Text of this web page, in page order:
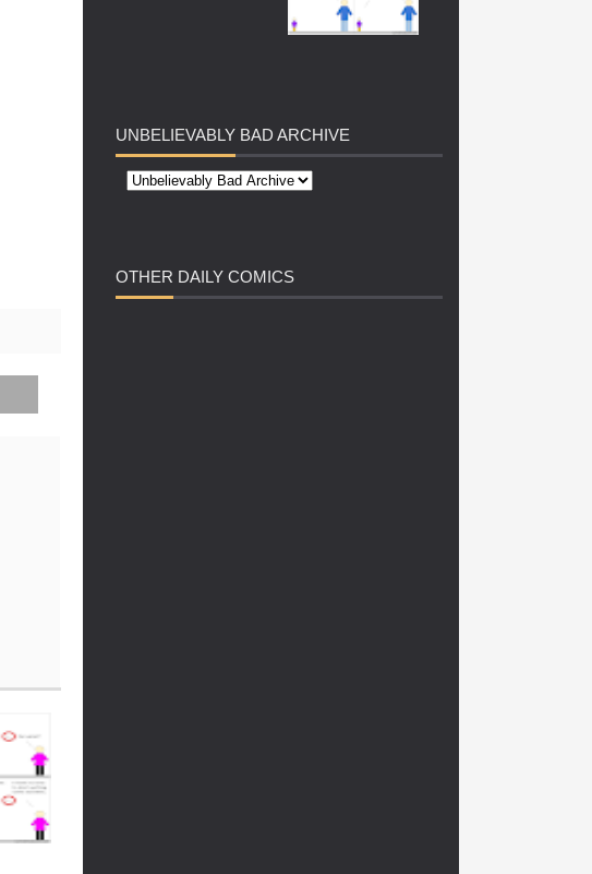
UNBELIEVABLY BAD ARCHIVE
OTHER DAILY COMICS